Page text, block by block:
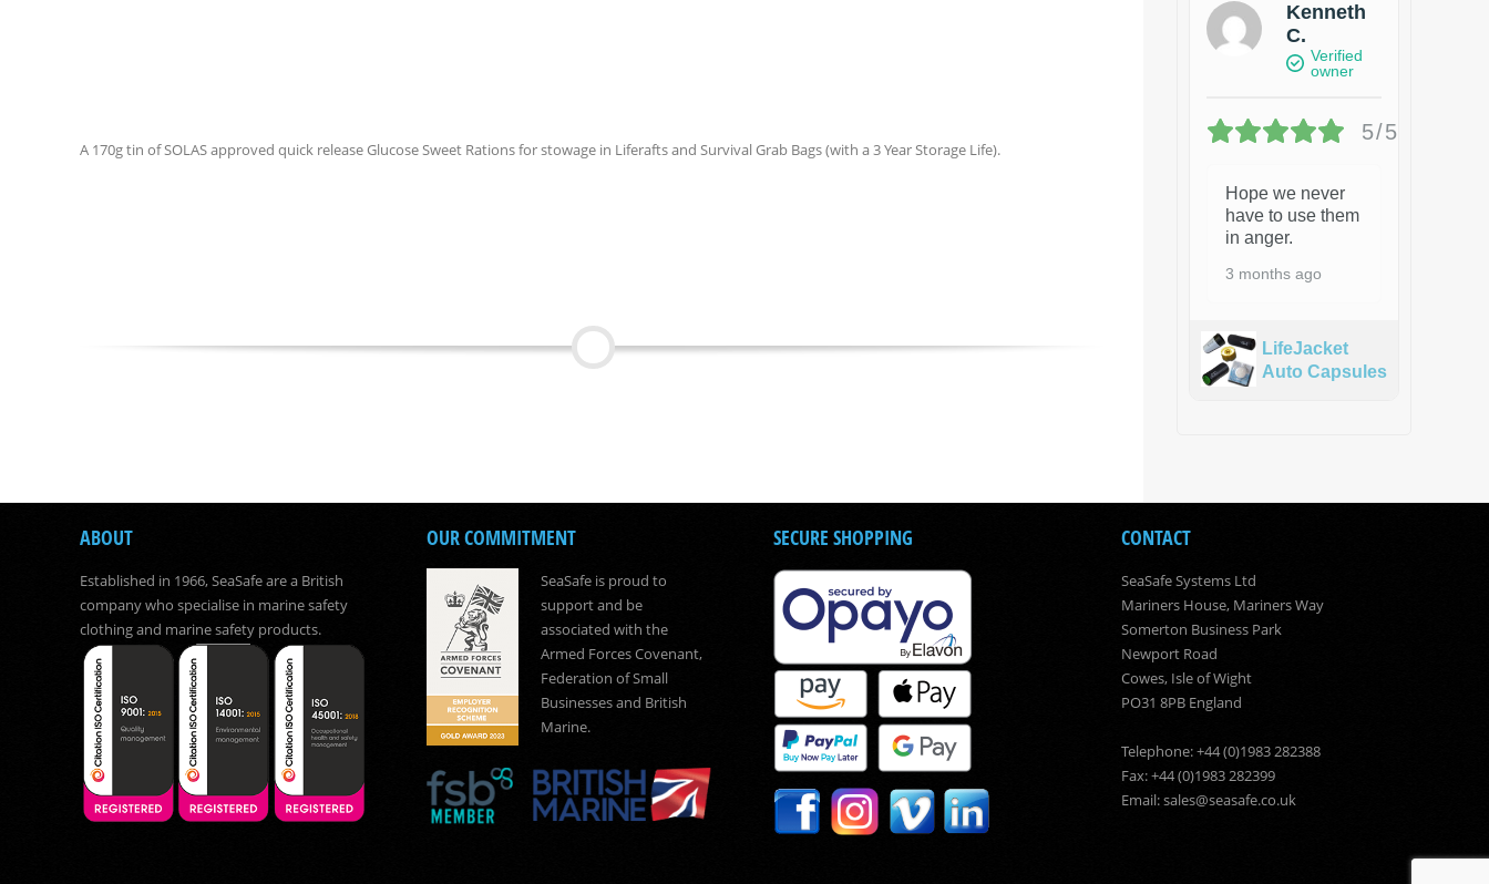
A 170g tin of SOLAS approved quick release Glucose Sweet Rations for stowage in Liferafts and Survival Grab Bags (with a 3 Year Storage Life).
Kenneth
C.
Verified
owner
5/5
Hope we never
have to use them
in anger.
3 months ago
LifeJacket
Auto Capsules
ABOUT
Established in 1966, SeaSafe are a British
company who specialise in marine safety
clothing and marine safety products.
OUR COMMITMENT
SeaSafe is proud to
support and be
associated with the
Armed Forces Covenant,
Federation of Small
Businesses and British
Marine.
SECURE SHOPPING CONTACT
SeaSafe Systems Ltd
Mariners House, Mariners Way
Somerton Business Park
Newport Road
Cowes, Isle of Wight
PO31 8PB England
Telephone: +44 (0)1983 282388
Fax: +44 (0)1983 282399
Email:sales@seasafe.co.uk